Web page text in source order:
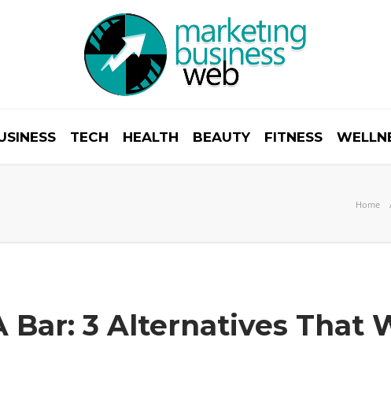
TECH HEALTH BEAUTY FITNESS
Home
3 Alternatives That